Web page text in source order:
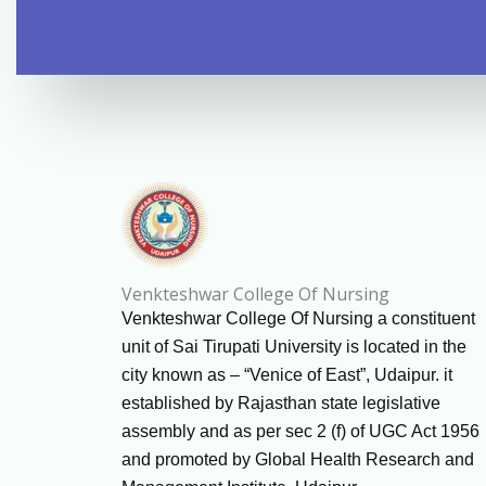
Venkteshwar College Of Nursing
Venkteshwar College Of Nursing a constituent
unit of Sai Tirupati University is located in the
city known as – “Venice of East”, Udaipur. it
established by Rajasthan state legislative
assembly and as per sec 2 (f) of UGC Act 1956
and promoted by Global Health Research and